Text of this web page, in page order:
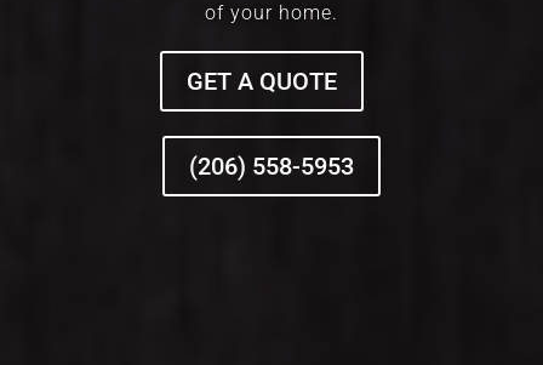
of your home.
GET A QUOTE
(206) 558-5953